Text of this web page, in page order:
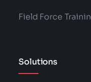
Field Force
Solutions